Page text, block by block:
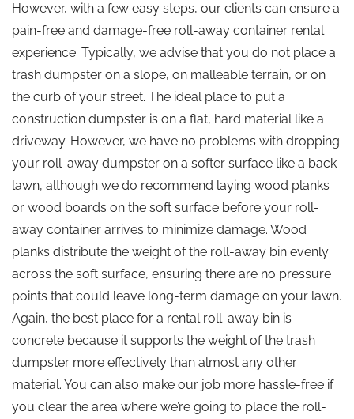
However, with a few easy steps, our clients can ensure a
pain-free and damage-free roll-away container rental
experience. Typically, we advise that you do not place a
trash dumpster on a slope, on malleable terrain, or on
the curb of your street. The ideal place to put a
construction dumpster is on a flat, hard material like a
driveway. However, we have no problems with dropping
your roll-away dumpster on a softer surface like a back
lawn, although we do recommend laying wood planks
or wood boards on the soft surface before your roll-
away container arrives to minimize damage. Wood
planks distribute the weight of the roll-away bin evenly
across the soft surface, ensuring there are no pressure
points that could leave long-term damage on your lawn.
Again, the best place for a rental roll-away bin is
concrete because it supports the weight of the trash
dumpster more effectively than almost any other
material. You can also make our job more hassle-free if
you clear the area where we’re going to place the roll-